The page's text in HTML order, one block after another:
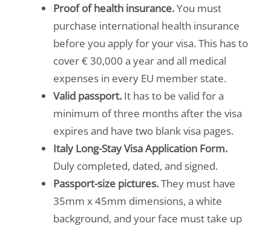
Proof of health insurance.You must
purchase international health insurance
before you apply for your visa. This has to
cover € 30,000 a year and all medical
expenses in every EU member state.
Valid passport. It has to be valid for a
minimum of three months after the visa
expires and have two blank visa pages.
Italy Long-Stay Visa Application Form.
Duly completed, dated, and signed.
Passport-size pictures.They must have
35mm x 45mm dimensions, a white
background, and your face must take up